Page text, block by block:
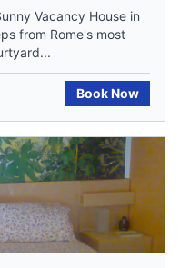
Vacancy House in
from Rome's most
Book Now